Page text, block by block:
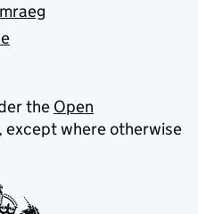
the Open
, except where otherwise